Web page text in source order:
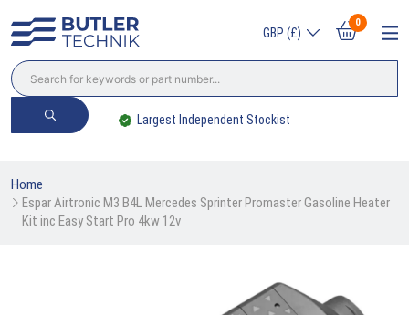
GBP (£)
0
Largest Independent Stockist
Home
Espar Airtronic M3 B4L Mercedes Sprinter Promaster Gasoline Heater
Kit inc Easy Start Pro 4kw 12v